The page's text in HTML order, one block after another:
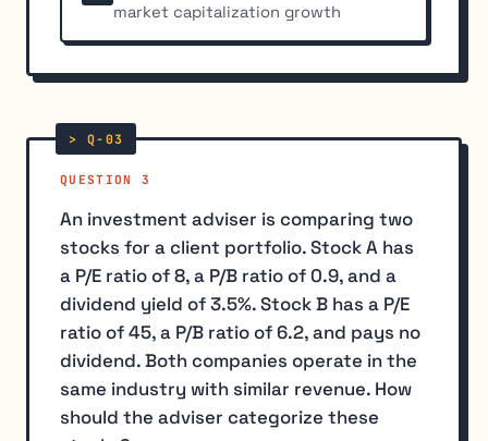
market capitalization growth
QUESTION 3
An investment adviser is comparing two
stocks for a client portfolio. Stock A has
a P/E ratio of 8, a P/B ratio of 0.9, and a
dividend yield of 3.5%. Stock B has a P/E
ratio of 45, a P/B ratio of 6.2, and pays no
dividend. Both companies operate in the
same industry with similar revenue. How
should the adviser categorize these